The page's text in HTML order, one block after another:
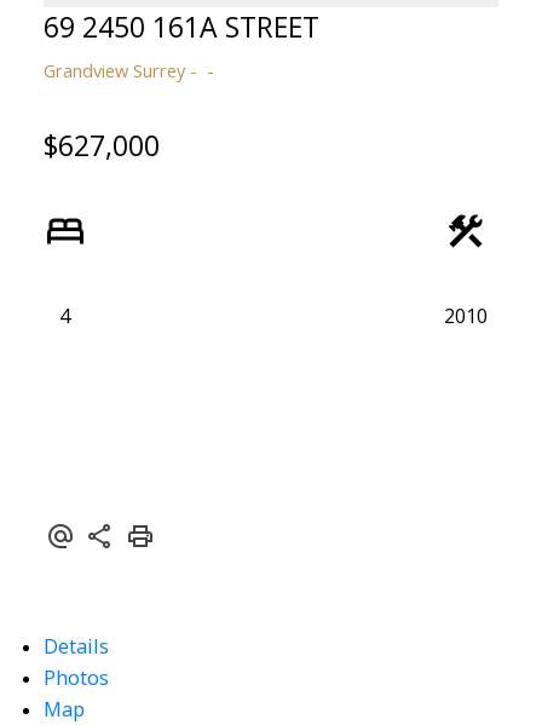
69 2450 161A STREET
Grandview Surrey
$627,000
4 2010
Details
Photos
Map